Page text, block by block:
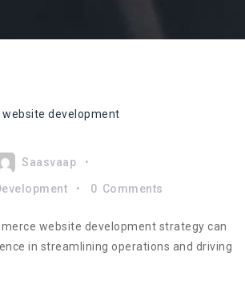
Saasvaap
0 Comments
website development strategy can
in streamlining operations and driving